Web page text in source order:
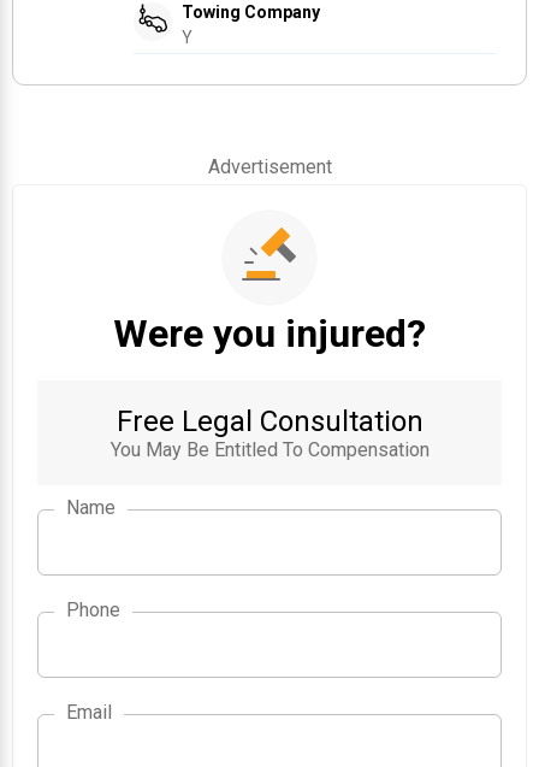
Towing Company
Y
Advertisement
Were you injured?
Free Legal Consultation
You May Be Entitled To Compensation
Name
Phone
Email